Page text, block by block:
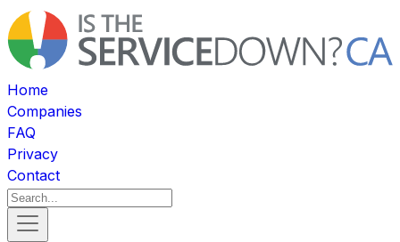
Home
Companies
FAQ
Privacy
Contact